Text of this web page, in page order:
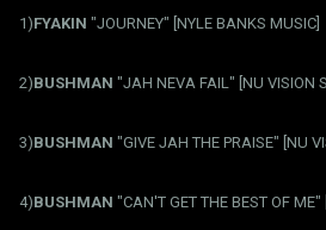
1)FYAKIN "JOURNEY" [NYLE BANKS MUSIC]
2)BUSHMAN "JAH NEVA FAIL" [NU VISION
3)BUSHMAN "GIVE JAH THE PRAISE" [NU
4)BUSHMAN "CAN'T GET THE BEST OF